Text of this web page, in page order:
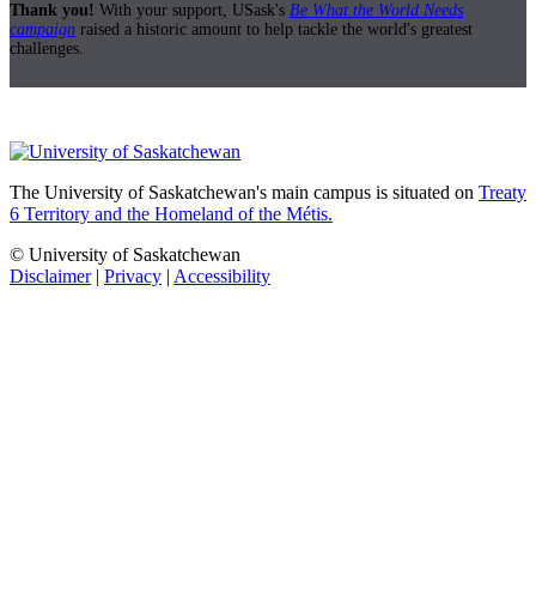
Thank you! With your support, USask's Be What the World Needs
campaign raised a historic amount to help tackle the world's greatest
challenges.
The University of Saskatchewan's main campus is situated on Treaty
6 Territory and the Homeland of the Métis.
© University of Saskatchewan
Disclaimer| Privacy | Accessibility